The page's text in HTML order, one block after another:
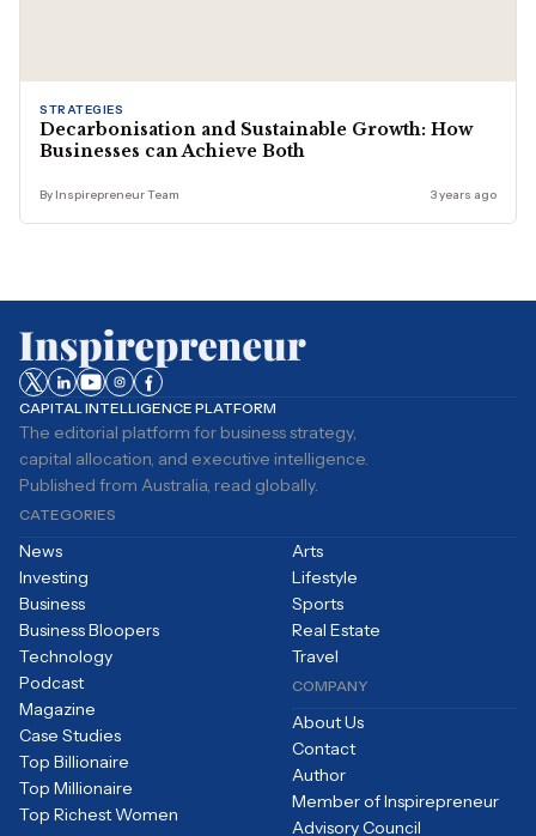
STRATEGIES
Decarbonisation and Sustainable Growth: How
Businesses can Achieve Both
By Inspirepreneur Team 3 years ago
CAPITAL INTELLIGENCE PLATFORM
The editorial platform for business strategy,
capital allocation, and executive intelligence.
Published from Australia, read globally.
CATEGORIES
News
Investing
Business
Business Bloopers
Technology
Arts
Lifestyle
Sports
Real Estate
Travel
Podcast
Magazine
Case Studies
Top Billionaire
Top Millionaire
Top Richest Women
COMPANY
About Us
Contact
Author
Member of Inspirepreneur
Advisory Council